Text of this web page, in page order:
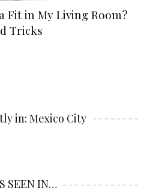
Fit in My Living Room?
Tricks
in: Mexico City
SEEN IN…